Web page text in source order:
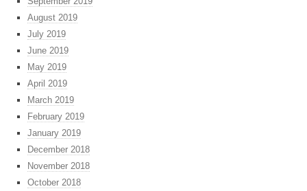
August 2019
July 2019
June 2019
May 2019
April 2019
March 2019
February 2019
January 2019
December 2018
November 2018
October 2018